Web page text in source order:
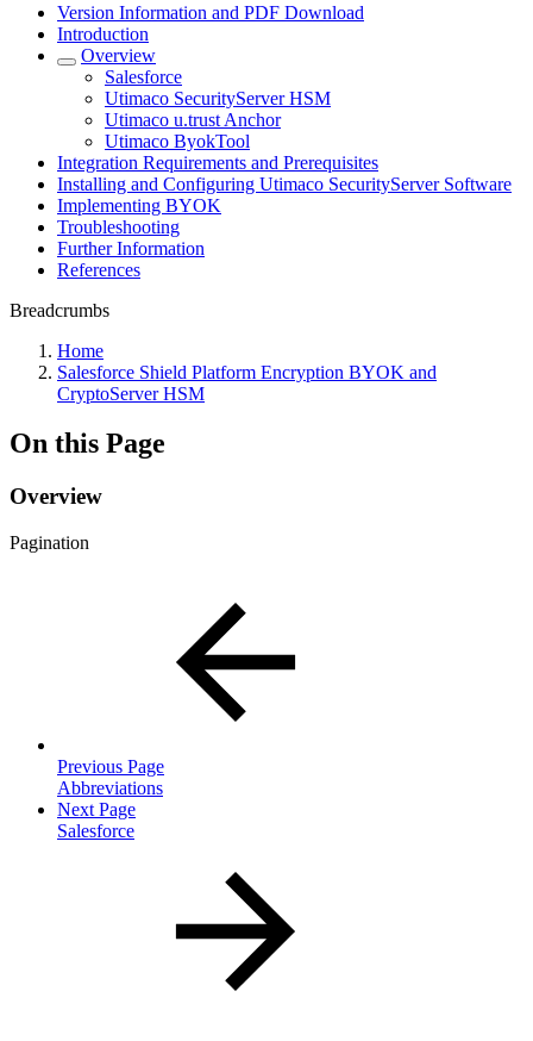
Version Information and PDF Download
Introduction
Overview
Salesforce
Utimaco SecurityServer HSM
Utimaco u.trust Anchor
Utimaco ByokTool
Integration Requirements and Prerequisites
Installing and Configuring Utimaco SecurityServer Software
Implementing BYOK
Troubleshooting
Further Information
References
Breadcrumbs
Home
Salesforce Shield Platform Encryption BYOK and
CryptoServer HSM
On this Page
Overview
Pagination
Previous Page
Abbreviations
Next Page
Salesforce